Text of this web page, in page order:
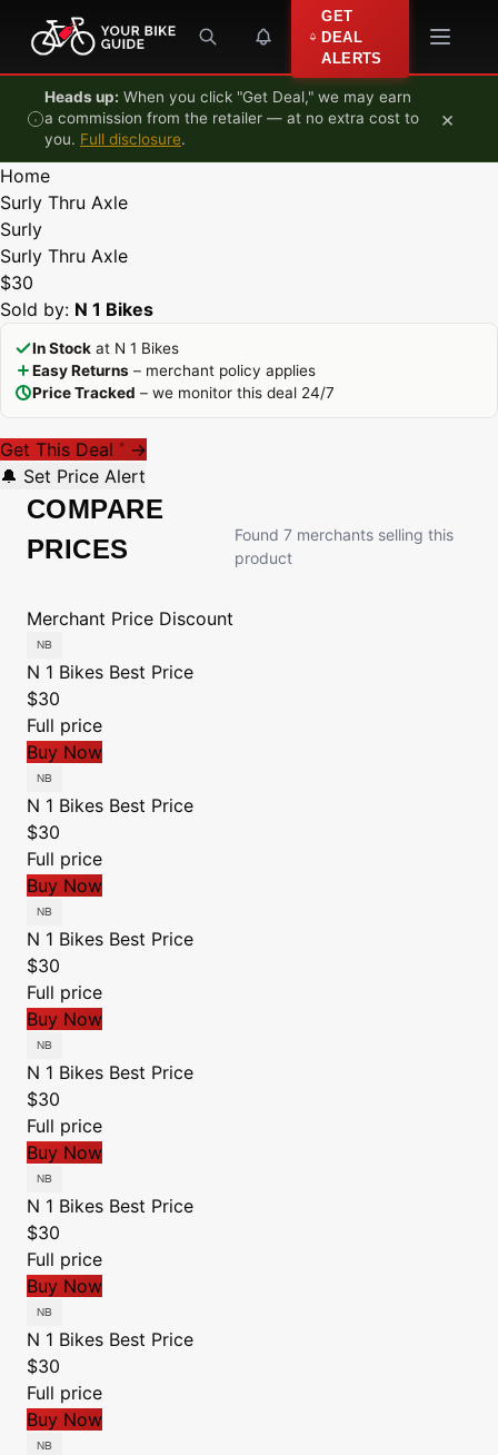
Skip to content
GET
DEAL
ALERTS
Heads up: When you click "Get Deal," we may earn
a commission from the retailer — at no extra cost to
you. Full disclosure.
×
Home
Surly Thru Axle
Surly
Surly Thru Axle
$30
Sold by: N 1 Bikes
In Stock at N 1 Bikes
Easy Returns – merchant policy applies
Price Tracked – we monitor this deal 24/7
Get This Deal * →
🔔 Set Price Alert
COMPARE
PRICES
Found 7 merchants selling this
product
Merchant Price Discount
N 1 Bikes Best Price
$30
Full price
Buy Now
N 1 Bikes Best Price
$30
Full price
Buy Now
N 1 Bikes Best Price
$30
Full price
Buy Now
N 1 Bikes Best Price
$30
Full price
Buy Now
N 1 Bikes Best Price
$30
Full price
Buy Now
N 1 Bikes Best Price
$30
Full price
Buy Now